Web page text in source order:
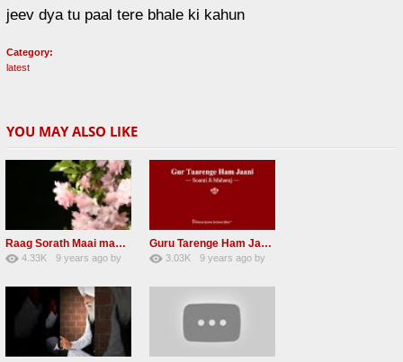
jeev dya tu paal tere bhale ki kahun
Category:
latest
YOU MAY ALSO LIKE
Raag Sorath Maai man mero bas me nahi RSSB Shabad
4.33K
9 years agoby
Guru Tarenge Ham Jani RSSB Shabad Radha soami ji
3.03K
9 years agoby